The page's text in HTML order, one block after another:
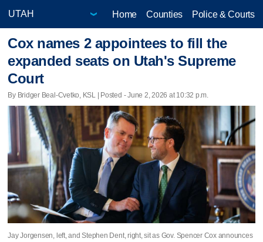
Home Counties Police & Courts
Cox names 2 appointees to fill the
expanded seats on Utah's Supreme
Court
By Bridger Beal-Cvetko, KSL | Posted - June 2, 2026 at 10:32 p.m.
Jay Jorgensen, left, and Stephen Dent, right, sit as Gov. Spencer Cox announces